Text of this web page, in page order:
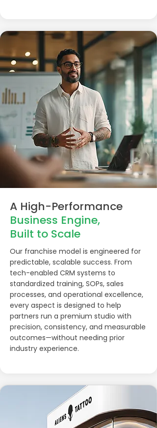
A High-Performance
Business Engine,
Built to Scale
Our franchise model is engineered for
predictable, scalable success. From
tech-enabled CRM systems to
standardized training, SOPs, sales
processes, and operational excellence,
every aspect is designed to help
partners run a premium studio with
precision, consistency, and measurable
outcomes—without needing prior
industry experience.